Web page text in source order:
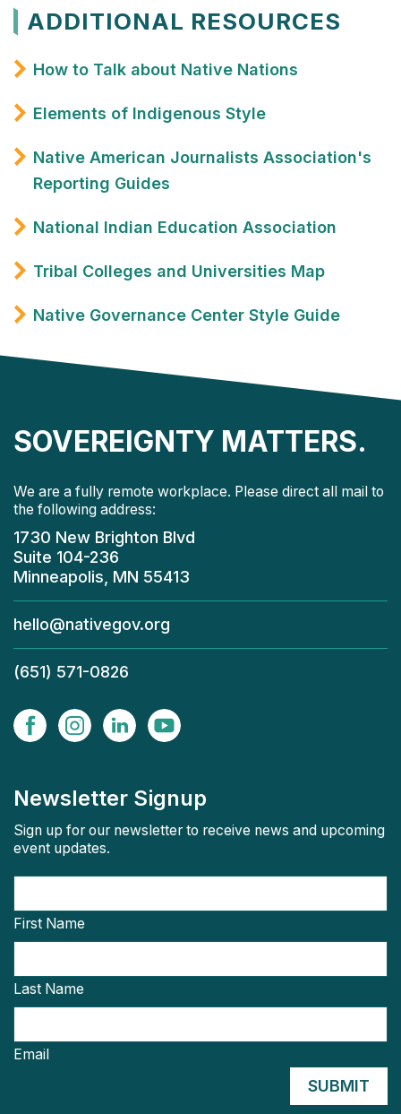
ADDITIONAL RESOURCES
How to Talk about Native Nations
Elements of Indigenous Style
Native American Journalists Association's
Reporting Guides
National Indian Education Association
Tribal Colleges and Universities Map
Native Governance Center Style Guide
SOVEREIGNTY MATTERS.
We are a fully remote workplace. Please direct all mail to
the following address:
1730 New Brighton Blvd
Suite 104-236
Minneapolis, MN 55413
hello@nativegov.org
(651) 571-0826
Newsletter Signup
Sign up for our newsletter to receive news and upcoming
event updates.
First Name
Last Name
Email